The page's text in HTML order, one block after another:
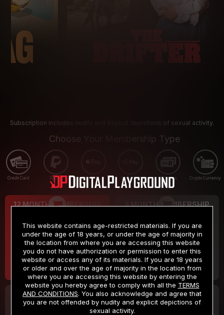
Subscription includes nudity and explicit depictions of sexual activity.
Choose Your Membership Type
Credit Card PayPal Apple Pay Google Pay Gift cards Crypto Currency
12 MONTH MEMBERSHIP
$9.99
/month
Billed in one payment of $119.99 *
3 MONTH MEMBERSHIP
$19.99
/month
Billed in one payment of $59.99**
30 DAY MEMBERSHIP 2 DAY TRIAL
This website contains age-restricted materials. If you are
under the age of 18 years, or under the age of majority in
the location from where you are accessing this website
you do not have authorization or permission to enter this
website or access any of its materials. If you are 18 years
or older and over the age of majority in the location from
where you are accessing this website by entering the
website you hereby agree to comply with all the TERMS
AND CONDITIONS. You also acknowledge and agree that
you are not offended by nudity and explicit depictions of
sexual activity.